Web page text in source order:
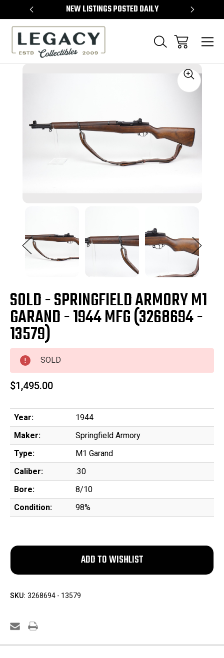
NEW LISTINGS POSTED DAILY
SOLD - SPRINGFIELD ARMORY M1
GARAND - 1944 MFG (3268694 -
13579)
SOLD
$1,495.00
Year:
1944
Maker:
Springfield Armory
Type:
M1 Garand
Caliber:
.30
Bore:
8/10
Condition:
98%
SKU: 3268694 - 13579